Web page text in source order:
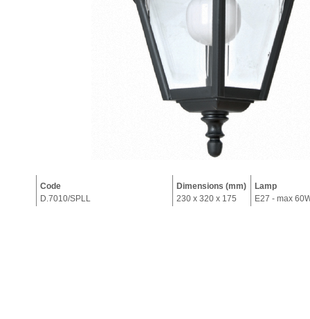
Code
D.7010/SPLL
Dimensions (mm)
230 x 320 x 175
Lamp
E27 - max